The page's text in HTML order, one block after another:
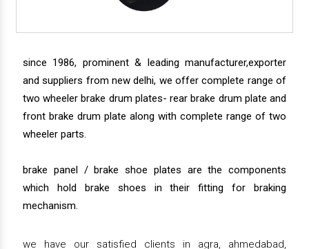
since 1986, prominent & leading manufacturer,exporter
and suppliers from new delhi, we offer complete range of
two wheeler brake drum plates- rear brake drum plate and
front brake drum plate along with complete range of two
wheeler parts.
brake panel / brake shoe plates are the components
which hold brake shoes in their fitting for braking
mechanism.
we have our satisfied clients in agra, ahmedabad,